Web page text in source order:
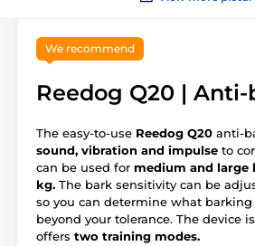
We recommend
Reedog Q20 |
The easy-to-use Reedog Q20 anti-
sound, vibration and impulse to
can be used for medium and large
kg. The bark sensitivity can be
so you can determine what
beyond your tolerance. The device
offers two training modes.